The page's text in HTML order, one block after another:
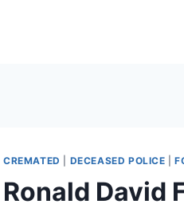
CREMATED DECEASED POLICE |
Ronald David